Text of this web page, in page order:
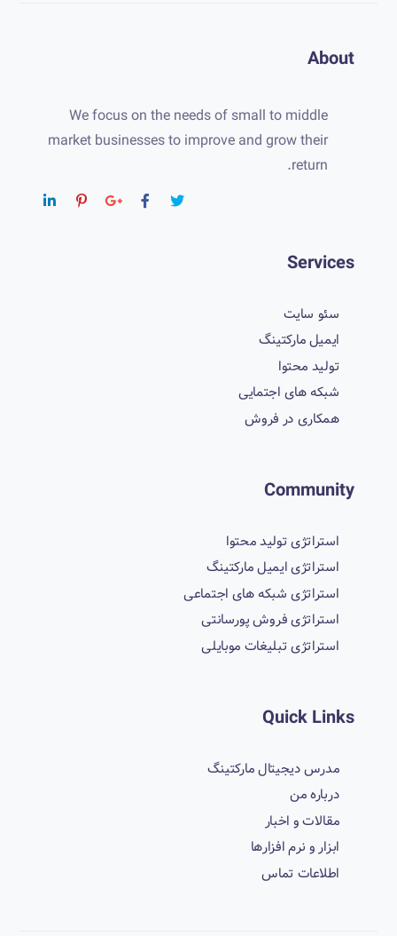
About
We focus on the needs of small to middle
market businesses to improve and grow their
return.
Services
سئو سایت
ایمیل مارکتینگ
تولید محتوا
شبکه های اجتمایی
همکاری در فروش
Community
استراتژی تولید محتوا
استراتژی ایمیل مارکتینگ
استراتژی شبکه های اجتماعی
استراتژی فروش پورسانتی
استراتژی تبلیغات موبایلی
Quick Links
مدرس دیجیتال مارکتینگ
درباره من
مقالات و اخبار
ابزار و نرم افزارها
اطلاعات تماس